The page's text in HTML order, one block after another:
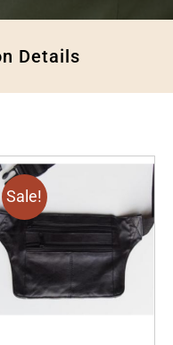
Details
Sale!